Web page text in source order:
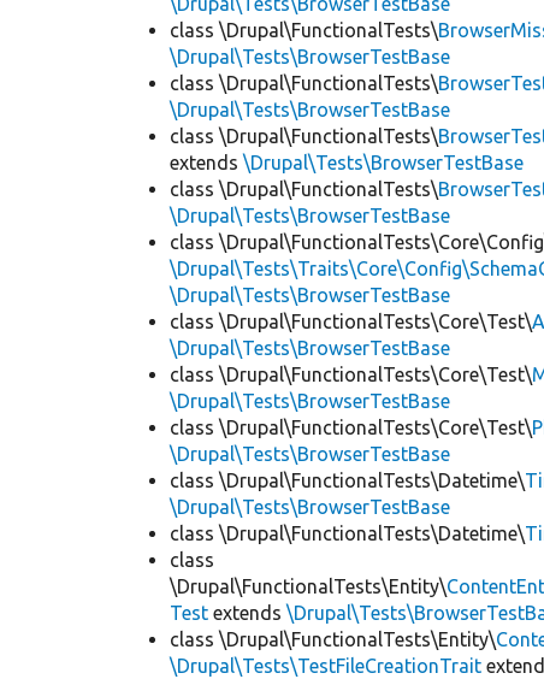
class \Drupal\FunctionalTests\
\Drupal\Tests\BrowserTestBase
class \Drupal\FunctionalTests\
\Drupal\Tests\BrowserTestBase
class \Drupal\FunctionalTests\
extends\Drupal\Tests\BrowserTestBase
class \Drupal\FunctionalTests\
\Drupal\Tests\BrowserTestBase
class
\Drupal\Tests\BrowserTestBase
class \Drupal\FunctionalTests\Core\Test\
\Drupal\Tests\BrowserTestBase
class \Drupal\FunctionalTests\Core\Test\
\Drupal\Tests\BrowserTestBase
class \Drupal\FunctionalTests\Core\Test\
\Drupal\Tests\BrowserTestBase
class \Drupal\FunctionalTests\Datetime\
\Drupal\Tests\BrowserTestBase
class \Drupal\FunctionalTests\Datetime\
class
\Drupal\FunctionalTests\Entity\
Test extends
class \Drupal\FunctionalTests\Entity\
\Drupal\Tests\TestFileCreationTrait